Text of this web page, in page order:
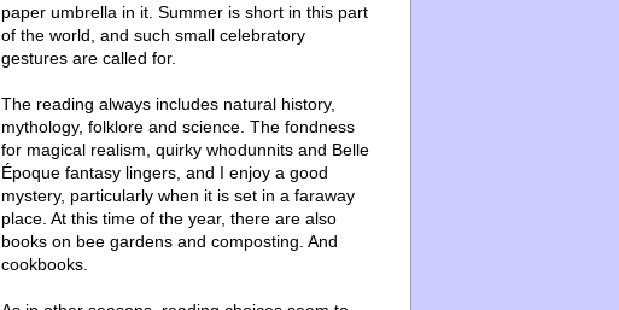
paper umbrella in it. Summer is short in this part
of the world, and such small celebratory
gestures are called for.
The reading always includes natural history,
mythology, folklore and science. The fondness
for magical realism, quirky whodunnits and Belle
Époque fantasy lingers, and I enjoy a good
mystery, particularly when it is set in a faraway
place. At this time of the year, there are also
books on bee gardens and composting. And
cookbooks.